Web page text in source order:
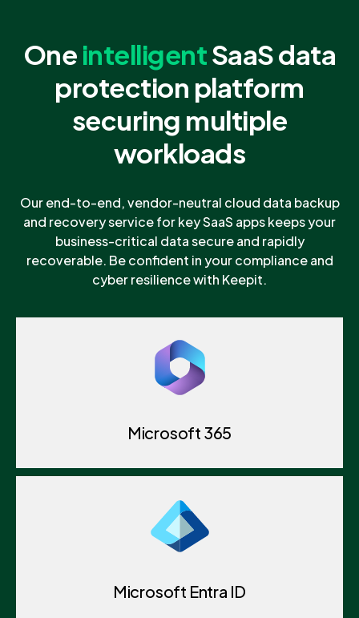
OneintelligentSaaS data
protection platform
securing multiple
workloads
Our end-to-end, vendor-neutral cloud data backup
and recovery service for key SaaS apps keeps your
business-critical data secure and rapidly
recoverable. Be confident in your compliance and
cyber resilience with Keepit.
Microsoft 365
Microsoft Entra ID